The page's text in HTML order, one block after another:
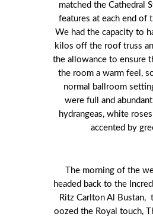
matched the Cathedral
features at each end of
We had the capacity to
kilos off the roof truss
the allowance to ensure
the room a warm feel,
normal ballroom
were full and
hydrangeas, white
accented by
The morning of the
headed back to the
Ritz Carlton Al Bustan,
oozed the Royal touch,